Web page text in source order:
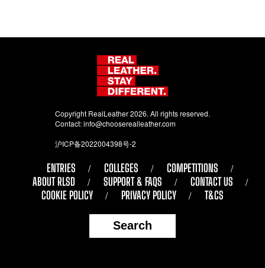
Copyright RealLeather 2026. All rights reserved.
Contact:info@chooserealleather.com
沪ICP备2022004398号-2
ENTRIES COLLEGES
COMPETITIONS
ABOUT RLSD
SUPPORT & FAQS
CONTACT US
COOKIE POLICY
PRIVACY POLICY T&CS
Search